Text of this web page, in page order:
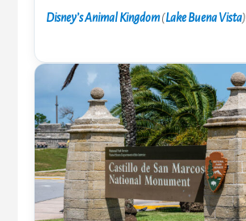
Disney’s Animal Kingdom(Lake Buena Vista)